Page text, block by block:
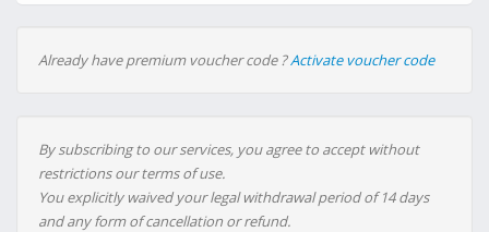
Already have premium voucher code ?Activate voucher code
By subscribing to our services, you agree to accept without
restrictions our terms of use.
You explicitly waived your legal withdrawal period of 14 days
and any form of cancellation or refund.